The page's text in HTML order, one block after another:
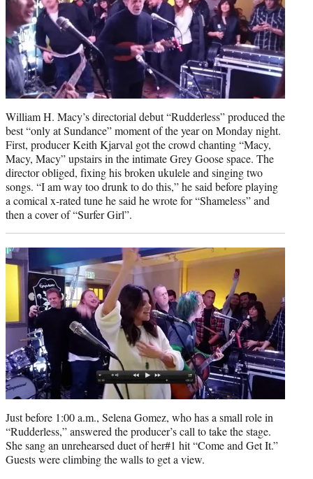
t
e
)
William H. Macy’s directorial debut “Rudderless” produced the
best “only at Sundance” moment of the year on Monday night.
First, producer Keith Kjarval got the crowd chanting “Macy,
Macy, Macy” upstairs in the intimate Grey Goose space. The
director obliged, fixing his broken ukulele and singing two
songs. “I am way too drunk to do this,” he said before playing
a comical x-rated tune he said he wrote for “Shameless” and
then a cover of “Surfer Girl”.
Just before 1:00 a.m., Selena Gomez, who has a small role in
“Rudderless,” answered the producer’s call to take the stage.
She sang an unrehearsed duet of her#1 hit “Come and Get It.”
Guests were climbing the walls to get a view.